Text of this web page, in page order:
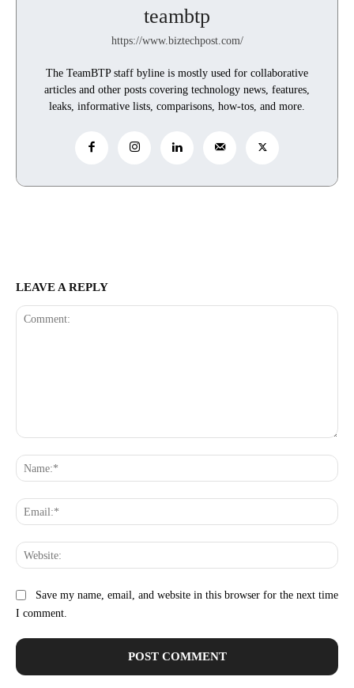
teambtp
https://www.biztechpost.com/
The TeamBTP staff byline is mostly used for collaborative
articles and other posts covering technology news, features,
leaks, informative lists, comparisons, how-tos, and more.
LEAVE A REPLY
Save my name, email, and website in this browser for the next time
I comment.